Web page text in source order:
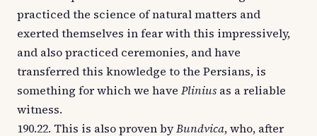
practiced the science of natural matters and
exerted themselves in fear with this impressively,
and also practiced ceremonies, and have
transferred this knowledge to the Persians, is
something for which we have Plinius as a reliable
witness.
190.22. This is also proven byBundvica, who, after